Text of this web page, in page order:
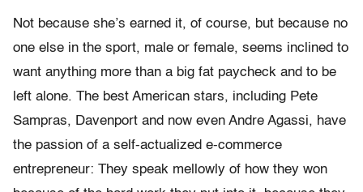
Not because she’s earned it, of course, but because no
one else in the sport, male or female, seems inclined to
want anything more than a big fat paycheck and to be
left alone. The best American stars, including Pete
Sampras, Davenport and now even Andre Agassi, have
the passion of a self-actualized e-commerce
entrepreneur: They speak mellowly of how they won